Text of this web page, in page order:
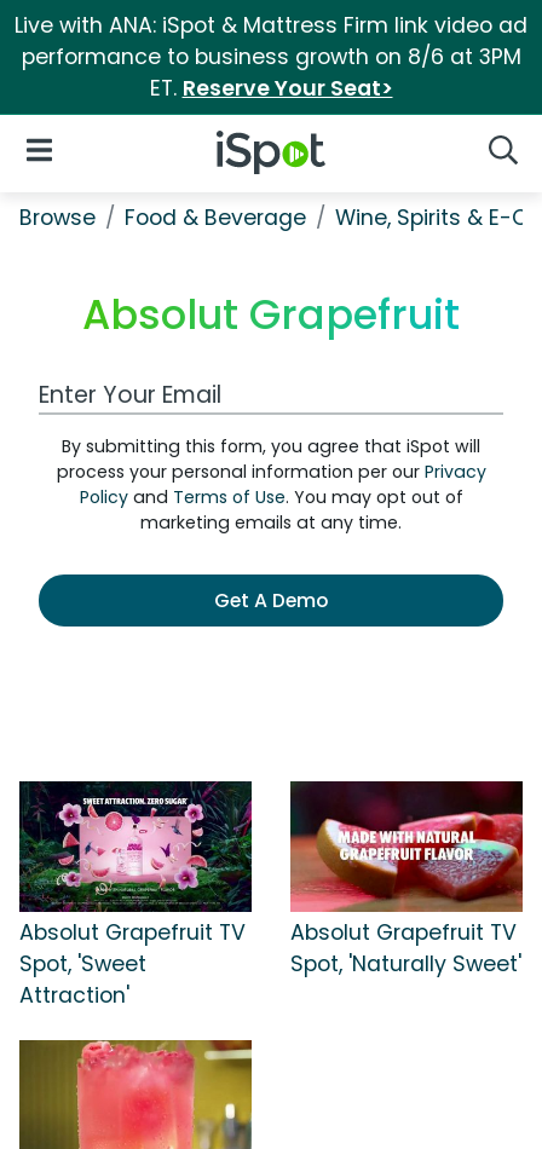
Live with ANA: iSpot & Mattress Firm link video ad
performance to business growth on 8/6 at 3PM
ET. Reserve Your Seat>
iSpot Logo
Open Navigation
Browse Food & Beverage Wine, Spirits & E-
Absolut Grapefruit
Work Email Address
By submitting this form, you agree that iSpot will
process your personal information per our Privacy
Policyand Terms of Use. You may opt out of
marketing emails at any time.
Get A Demo
Absolut Grapefruit TV
Spot, 'Sweet
Attraction'
Absolut Grapefruit TV
Spot, 'Naturally Sweet'